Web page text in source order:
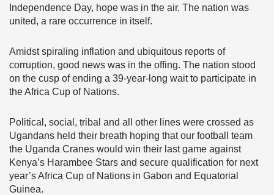
Independence Day, hope was in the air. The nation was
united, a rare occurrence in itself.
Amidst spiraling inflation and ubiquitous reports of
corruption, good news was in the offing. The nation stood
on the cusp of ending a 39-year-long wait to participate in
the Africa Cup of Nations.
Political, social, tribal and all other lines were crossed as
Ugandans held their breath hoping that our football team
the Uganda Cranes would win their last game against
Kenya’s Harambee Stars and secure qualification for next
year’s Africa Cup of Nations in Gabon and Equatorial
Guinea.